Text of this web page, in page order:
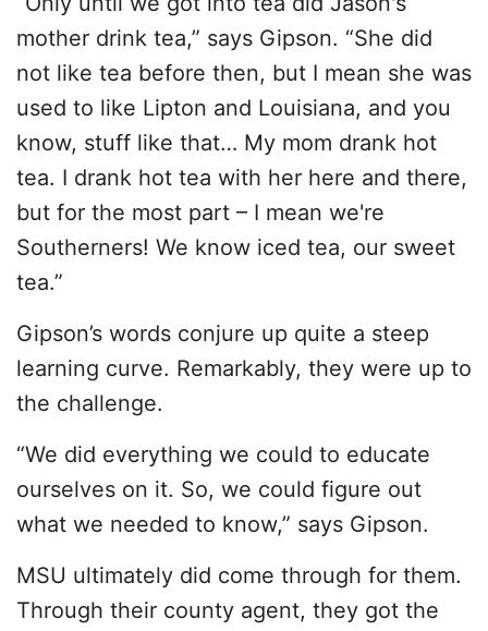
mother drink tea,” says Gipson. “She did
not like tea before then, but I mean she was
used to like Lipton and Louisiana, and you
know, stuff like that… My mom drank hot
tea. I drank hot tea with her here and there,
but for the most part – I mean we're
Southerners! We know iced tea, our sweet
tea.”
Gipson’s words conjure up quite a steep
learning curve. Remarkably, they were up to
the challenge.
“We did everything we could to educate
ourselves on it. So, we could figure out
what we needed to know,” says Gipson.
MSU ultimately did come through for them.
Through their county agent, they got the